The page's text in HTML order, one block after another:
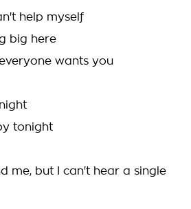
help myself
big here
wants you
tonight
me, but I can't hear a single